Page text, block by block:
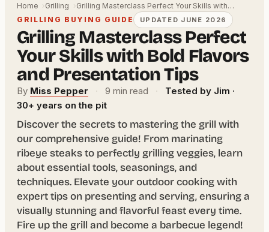
Home Grilling
Grilling Masterclass Perfect Your Skills with…
GRILLING BUYING GUIDE
UPDATED JUNE 2026
Grilling Masterclass Perfect
Your Skills with Bold Flavors
and Presentation Tips
By Miss Pepper · 9 min read ·
Tested by Jim ·
30+ years on the pit
Discover the secrets to mastering the grill with
our comprehensive guide! From marinating
ribeye steaks to perfectly grilling veggies, learn
about essential tools, seasonings, and
techniques. Elevate your outdoor cooking with
expert tips on presenting and serving, ensuring a
visually stunning and flavorful feast every time.
Fire up the grill and become a barbecue legend!